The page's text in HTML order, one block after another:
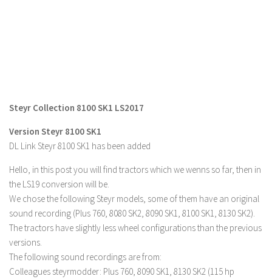
LS 22 Maps
LS 22 Tractors
LS 22 Cars
LS 22 Combines
LS 22 Trailers
LS 22 Trucks
LS 22 Vehicles
Steyr Collection 8100 SK1 LS2017
Version Steyr 8100 SK1
DL Link Steyr 8100 SK1 has been added
Hello, in this post you will find tractors which we wenns so far, then in
the LS19 conversion will be.
We chose the following Steyr models, some of them have an original
sound recording (Plus 760, 8080 SK2, 8090 SK1, 8100 SK1, 8130 SK2).
The tractors have slightly less wheel configurations than the previous
versions.
The following sound recordings are from:
Colleagues steyrmodder: Plus 760, 8090 SK1, 8130 SK2 (115 hp